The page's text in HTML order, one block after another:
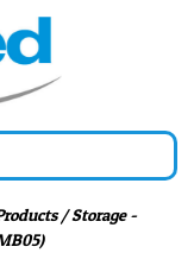
/Storage -